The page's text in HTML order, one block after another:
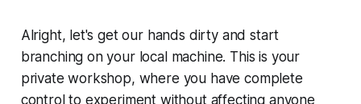
Alright, let's get our hands dirty and start
branching on your local machine. This is your
private workshop, where you have complete
control to experiment without affecting anyone